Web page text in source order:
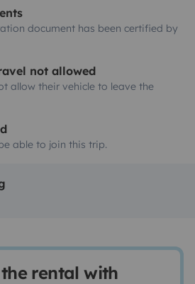
document has been certified by
not allowed
allow their vehicle to leave the
able to join this trip.
rental with